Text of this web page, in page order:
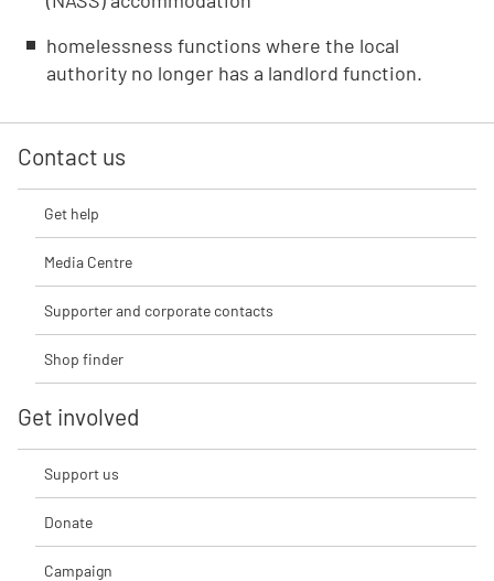
homelessness functions where the local
authority no longer has a landlord function.
Contact us
Get help
Media Centre
Supporter and corporate contacts
Shop finder
Get involved
Support us
Donate
Campaign